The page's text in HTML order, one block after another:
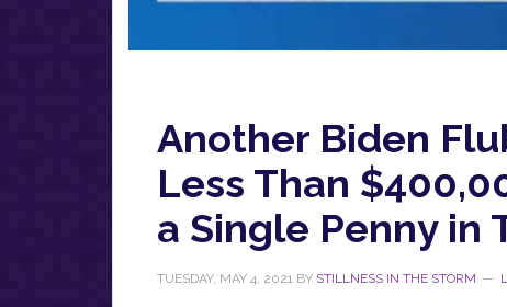
Another Biden
Less Than
a Single Penny in
TUESDAY, MAY 4, 2021 BY STILLNESS IN THE STORM